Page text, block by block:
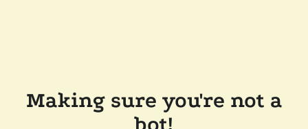
Making sure you're not a